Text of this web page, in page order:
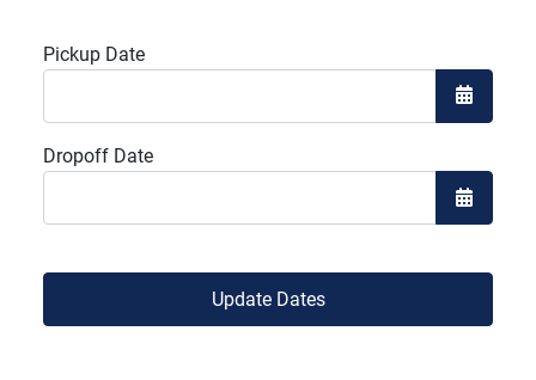
Pickup Date
Open
Dropoff Date
Open
Update Dates